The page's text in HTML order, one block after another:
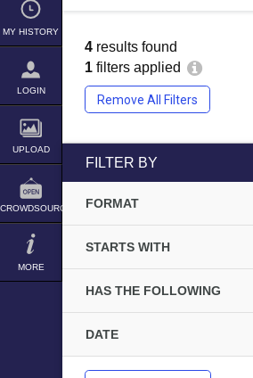
MY HISTORY
LOGIN
UPLOAD
CROWDSOURCE
MORE
4 results found
1 filters applied
Remove All Filters
FILTER BY
FORMAT
STARTS WITH
HAS THE FOLLOWING
DATE